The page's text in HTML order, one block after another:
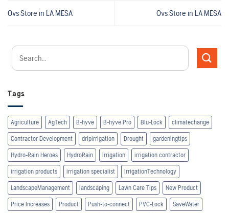
Tags
Agriculture AgTech B-hyve B-hyve Pro Blu-Lock climatechange
Contractor Development dripirrigation Drought gardeningtips
Hydro-Rain Heroes HydroRain Irrigation irrigation contractor
irrigation products irrigation specialist IrrigationTechnology
LandscapeManagement landscaping Lawn Care Tips New Product
Price Increases Product Push-to-connect PVC-Lock SaveWater
OvsStore in LA MESA OvsStore in LA MESA